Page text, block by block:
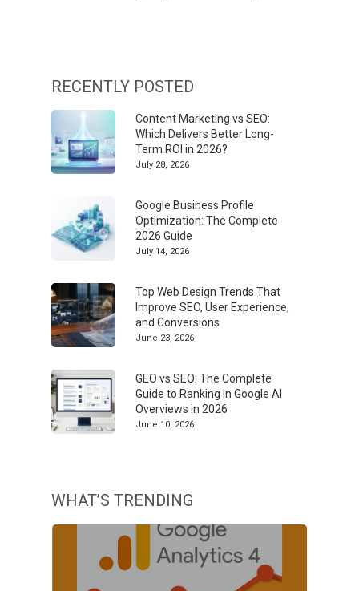
RECENTLY POSTED
Content Marketing vs SEO:
Which Delivers Better Long-
Term ROI in 2026?
July 28, 2026
Google Business Profile
Optimization: The Complete
2026 Guide
July 14, 2026
Top Web Design Trends That
Improve SEO, User Experience,
and Conversions
June 23, 2026
GEO vs SEO: The Complete
Guide to Ranking in Google AI
Overviews in 2026
June 10, 2026
WHAT’S TRENDING